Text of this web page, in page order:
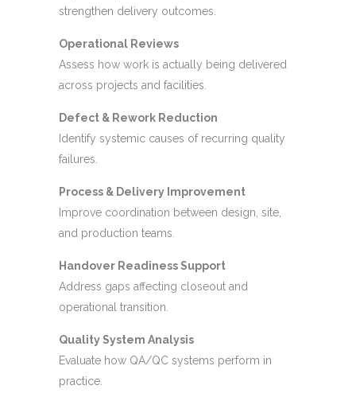
strengthen delivery outcomes.
Operational Reviews
Assess how work is actually being delivered
across projects and facilities.
Defect & Rework Reduction
Identify systemic causes of recurring quality
failures.
Process & Delivery Improvement
Improve coordination between design, site,
and production teams.
Handover Readiness Support
Address gaps affecting closeout and
operational transition.
Quality System Analysis
Evaluate how QA/QC systems perform in
practice.